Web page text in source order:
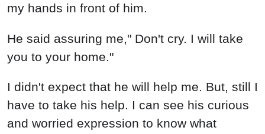
my hands in front of him.
He said assuring me," Don't cry. I will take
you to your home."
I didn't expect that he will help me. But, still I
have to take his help. I can see his curious
and worried expression to know what